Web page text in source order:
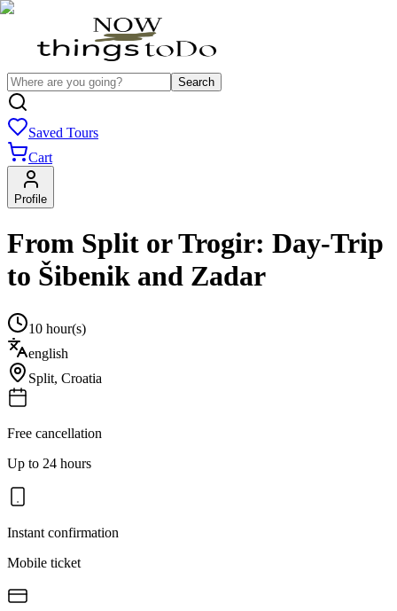
Search
Saved Tours
Cart
Profile
From Split or Trogir: Day-Trip
to Šibenik and Zadar
10 hour(s)
english
Split, Croatia
Free cancellation
Up to 24 hours
Instant confirmation
Mobile ticket